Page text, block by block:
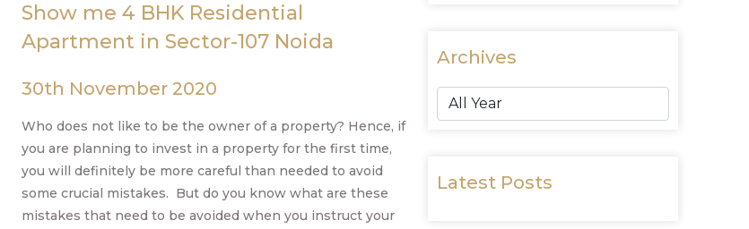
Show me 4 BHK Residential
Apartment in Sector-107 Noida
30th November 2020
Who does not like to be the owner of a property? Hence, if
you are planning to invest in a property for the first time,
you will definitely be more careful than needed to avoid
some crucial mistakes. But do you know what are these
mistakes that need to be avoided when you instruct your
Archives
Latest Posts